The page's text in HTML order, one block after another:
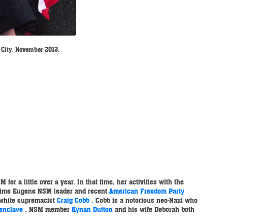
November 2013.
for a little over a year. In that time, her activities with the
Eugene NSM leader and recent American Freedom Party
supremacist Craig Cobb . Cobb is a notorious neo-Nazi who
. NSM member Kynan Dutton and his wife Deborah both